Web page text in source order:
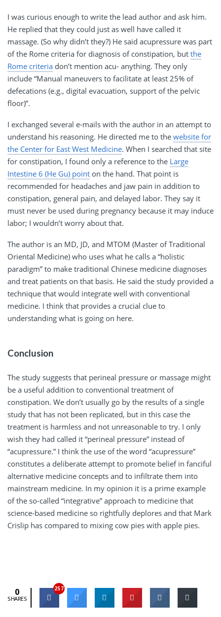
I was curious enough to write the lead author and ask him.
He replied that they could just as well have called it
massage. (So why didn’t they?) He said acupressure was part
of the Rome criteria for diagnosis of constipation, but the
Rome criteria don’t mention acu- anything. They only
include “Manual maneuvers to facilitate at least 25% of
defecations (e.g., digital evacuation, support of the pelvic
floor)”.
I exchanged several e-mails with the author in an attempt to
understand his reasoning. He directed me to the website for
the Center for East West Medicine. When I searched that site
for constipation, I found only a reference to the Large
Intestine 6 (He Gu) point on the hand. That point is
recommended for headaches and jaw pain in addition to
constipation, general pain, and delayed labor. They say it
must never be used during pregnancy because it may induce
labor; I wouldn’t worry about that.
The author is an MD, JD, and MTOM (Master of Traditional
Oriental Medicine) who uses what he calls a “holistic
paradigm” to make traditional Chinese medicine diagnoses
and treat patients on that basis. He said the study provided a
technique that would integrate well with conventional
medicine. I think that provides a crucial clue to
understanding what is going on here.
Conclusion
The study suggests that perineal pressure or massage might
be a useful addition to conventional treatment of
constipation. We don’t usually go by the results of a single
study that has not been replicated, but in this case the
treatment is harmless and not unreasonable to try. I only
wish they had called it “perineal pressure” instead of
“acupressure.” I think the use of the word “acupressure”
constitutes a deliberate attempt to promote belief in fanciful
alternative medicine concepts and to infiltrate them into
mainstream medicine. In my opinion it is a prime example
of the so-called “integrative” approach to medicine that
science-based medicine so rightfully deplores and that Mark
Crislip has compared to mixing cow pies with apple pies.
0
SHARES
257